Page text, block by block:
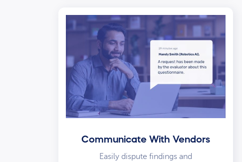
Communicate With Vendors
Easily dispute findings and